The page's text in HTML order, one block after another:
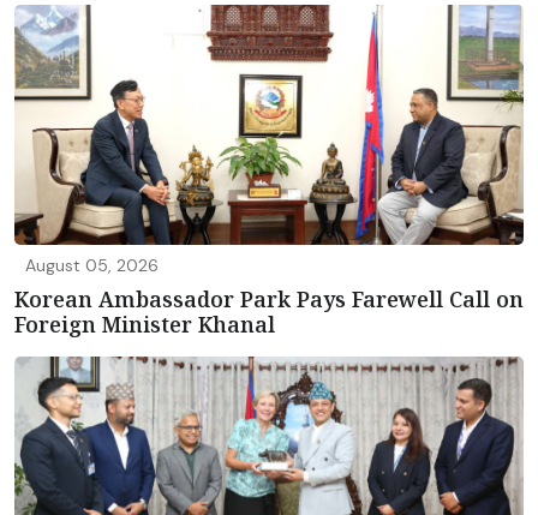
August 05, 2026
Korean Ambassador Park Pays Farewell Call on
Foreign Minister Khanal